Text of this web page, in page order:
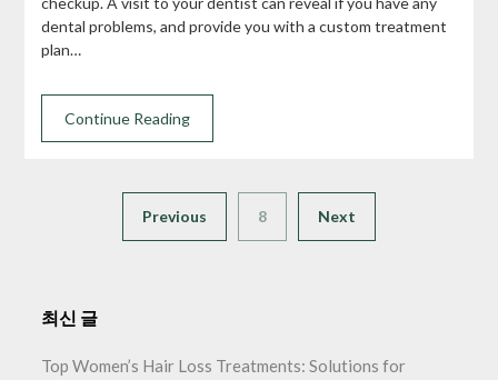
dental problems, and provide you with a custom treatment
plan…
Continue Reading
Previous 8 Next
최신 글
Top Women’s Hair Loss Treatments: Solutions for